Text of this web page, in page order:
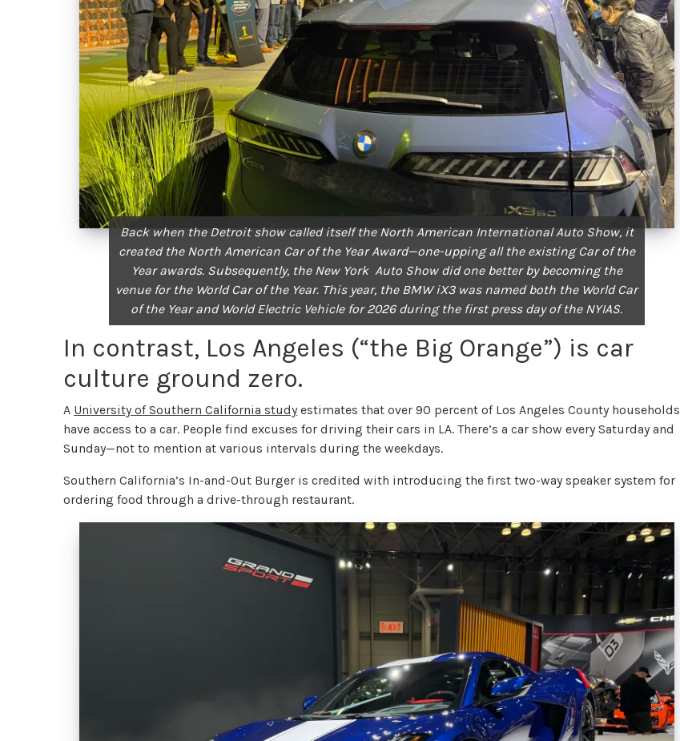
Back when the Detroit show called itself the North American International Auto Show, it
created the North American Car of the Year Award—one-upping all the existing Car of the
Year awards. Subsequently, the New York Auto Show did one better by becoming the
venue for the World Car of the Year. This year, the BMW iX3 was named both the World Car
of the Year and World Electric Vehicle for 2026 during the first press day of the NYIAS.
In contrast, Los Angeles (“the Big Orange”) is car
culture ground zero.
A University of Southern California studyestimates that over 90 percent of Los Angeles County households
have access to a car. People find excuses for driving their cars in LA. There’s a car show every Saturday and
Sunday—not to mention at various intervals during the weekdays.
Southern California’s In-and-Out Burger is credited with introducing the first two-way speaker system for
ordering food through a drive-through restaurant.